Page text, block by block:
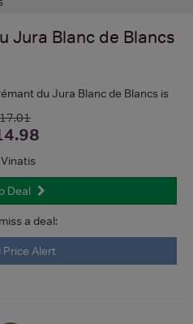
Jura Blanc de Blancs
du Jura Blanc de Blancs is
Deal
a deal:
Price Alert